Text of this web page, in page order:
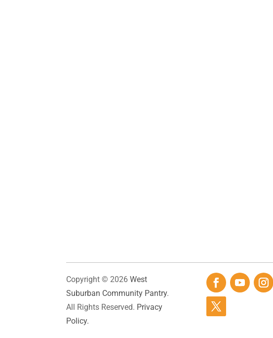
Copyright © 2026West
Suburban Community Pantry.
All Rights Reserved. Privacy
Policy.